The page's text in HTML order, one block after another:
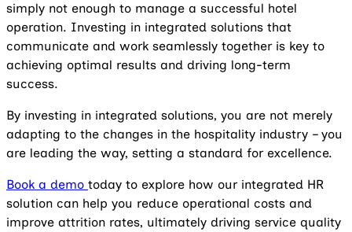
simply not enough to manage a successful hotel
operation. Investing in integrated solutions that
communicate and work seamlessly together is key to
achieving optimal results and driving long-term
success.
By investing in integrated solutions, you are not merely
adapting to the changes in the hospitality industry – you
are leading the way, setting a standard for excellence.
Book a demo today to explore how our integrated HR
solution can help you reduce operational costs and
improve attrition rates, ultimately driving service quality